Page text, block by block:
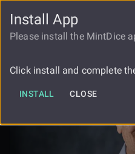
FAUCET
Install App
Please install the MintDice
Click install and complete
INSTALL CLOSE